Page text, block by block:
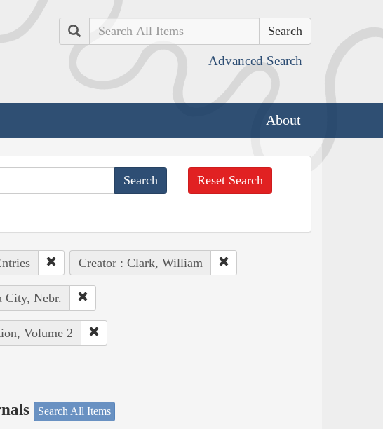
Search
Advanced Search
About
Reset Search
Creator : Clark, William
City, Nebr.
Volume 2
Search All Items